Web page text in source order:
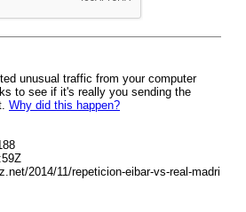
unusual traffic from your computer
to see if it's really you sending the
Why did this happen?
2014/11/repeticion-eibar-vs-real-madri